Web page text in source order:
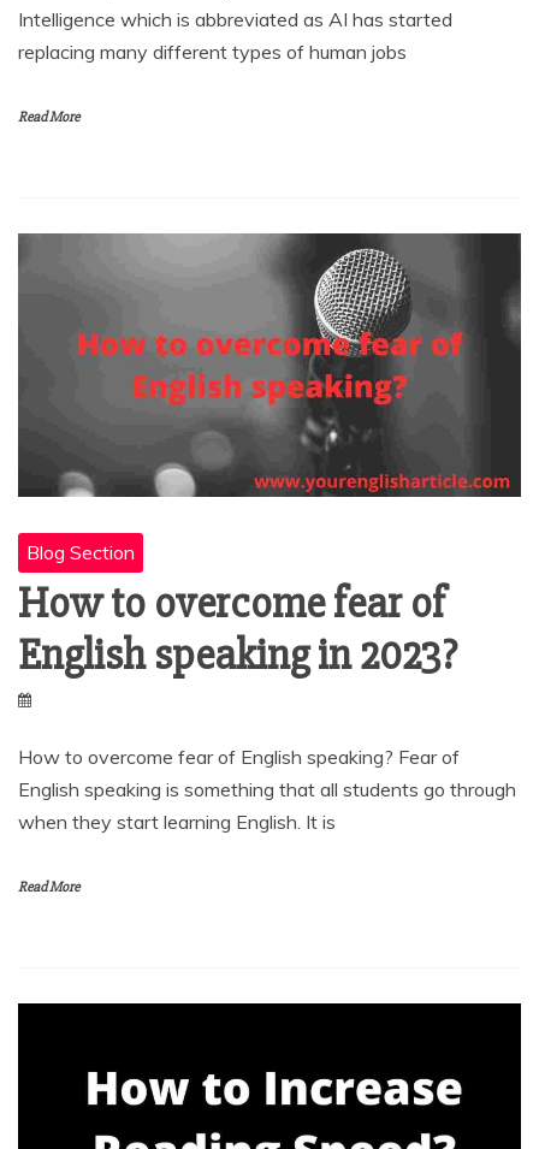
Intelligence which is abbreviated as AI has started
replacing many different types of human jobs
Read More
Blog Section
How to overcome fear of
English speaking in 2023?
How to overcome fear of English speaking? Fear of
English speaking is something that all students go through
when they start learning English. It is
Read More